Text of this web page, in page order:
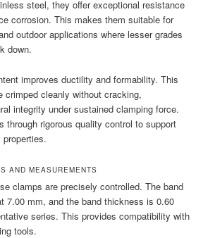
steel, they offer exceptional resistance
corrosion. This makes them suitable for
outdoor applications where lesser grades
down.
improves ductility and formability. This
crimped cleanly without cracking,
integrity under sustained clamping force.
through rigorous quality control to support
AND MEASUREMENTS
clamps are precisely controlled. The band
7.00 mm, and the band thickness is 0.60
series. This provides compatibility with
tools.